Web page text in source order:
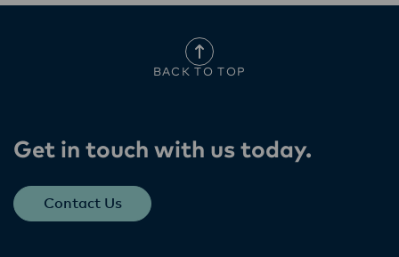
BACK TO TOP
Get in touch with us today​.
Contact Us